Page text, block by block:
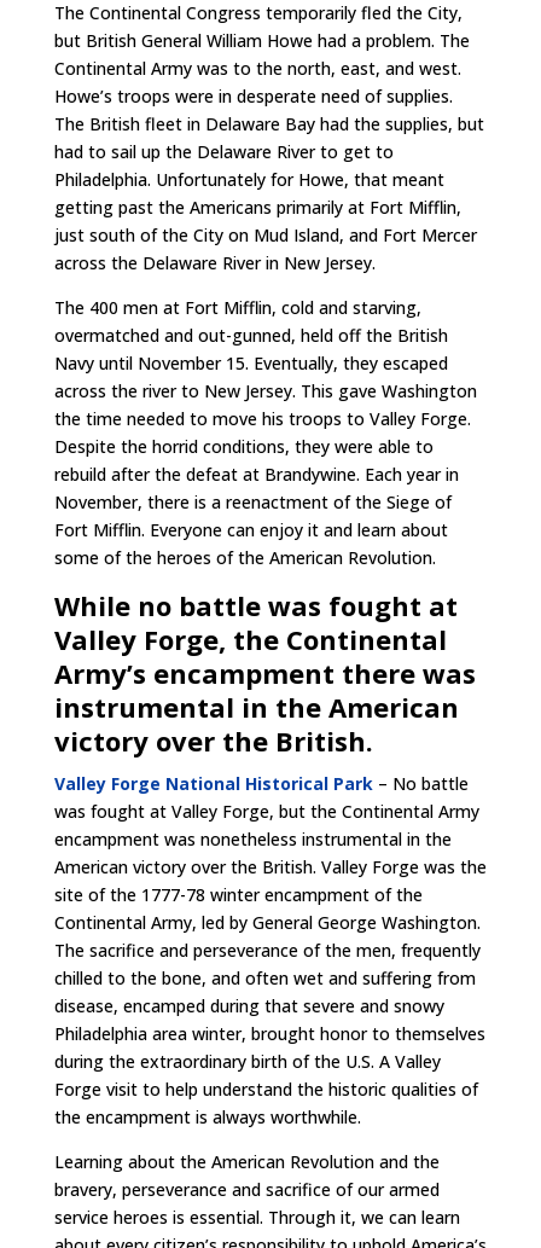
The Continental Congress temporarily fled the City,
but British General William Howe had a problem. The
Continental Army was to the north, east, and west.
Howe’s troops were in desperate need of supplies.
The British fleet in Delaware Bay had the supplies, but
had to sail up the Delaware River to get to
Philadelphia. Unfortunately for Howe, that meant
getting past the Americans primarily at Fort Mifflin,
just south of the City on Mud Island, and Fort Mercer
across the Delaware River in New Jersey.
The 400 men at Fort Mifflin, cold and starving,
overmatched and out-gunned, held off the British
Navy until November 15. Eventually, they escaped
across the river to New Jersey. This gave Washington
the time needed to move his troops to Valley Forge.
Despite the horrid conditions, they were able to
rebuild after the defeat at Brandywine. Each year in
November, there is a reenactment of the Siege of
Fort Mifflin. Everyone can enjoy it and learn about
some of the heroes of the American Revolution.
While no battle was fought at
Valley Forge, the Continental
Army’s encampment there was
instrumental in the American
victory over the British.
Valley Forge National Historical Park– No battle
was fought at Valley Forge, but the Continental Army
encampment was nonetheless instrumental in the
American victory over the British. Valley Forge was the
site of the 1777-78 winter encampment of the
Continental Army, led by General George Washington.
The sacrifice and perseverance of the men, frequently
chilled to the bone, and often wet and suffering from
disease, encamped during that severe and snowy
Philadelphia area winter, brought honor to themselves
during the extraordinary birth of the U.S. A Valley
Forge visit to help understand the historic qualities of
the encampment is always worthwhile.
Learning about the American Revolution and the
bravery, perseverance and sacrifice of our armed
service heroes is essential. Through it, we can learn